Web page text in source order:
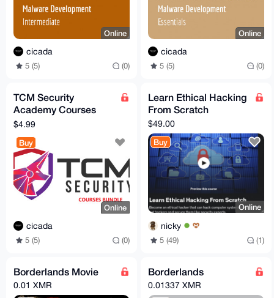
Online
cicada
5 (5) (0)
Online
cicada
5 (5) (0)
TCM Security
Academy Courses
Bundle
$4.99
Buy
Online
cicada
5 (5) (0)
Learn Ethical Hacking
From Scratch
$49.00
Buy
Online
nicky
5 (49) (1)
Borderlands Movie
0.01 XMR
Borderlands
0.01337 XMR